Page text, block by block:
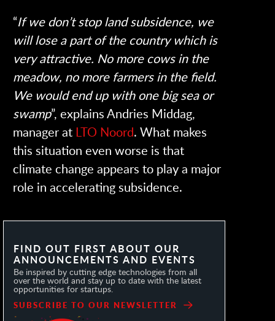
“If we don’t stop land subsidence, we
will lose a part of the country which is
very attractive. No more cows in the
meadow, no more farmers in the field.
We would end up with one big sea or
swamp”, explains Andries Middag,
manager at LTO Noord. What makes
this situation even worse is that
climate change appears to play a major
role in accelerating subsidence.
FIND OUT FIRST ABOUT OUR
ANNOUNCEMENTS AND EVENTS
Be inspired by cutting edge technologies from all
over the world and stay up to date with the latest
opportunities for startups.
SUBSCRIBE TO OUR NEWSLETTER